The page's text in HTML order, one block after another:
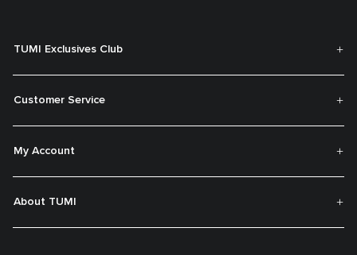
TUMI Exclusives Club
Customer Service
My Account
About TUMI